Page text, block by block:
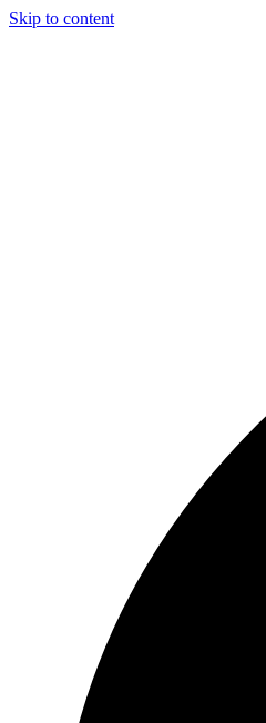
Skip to content